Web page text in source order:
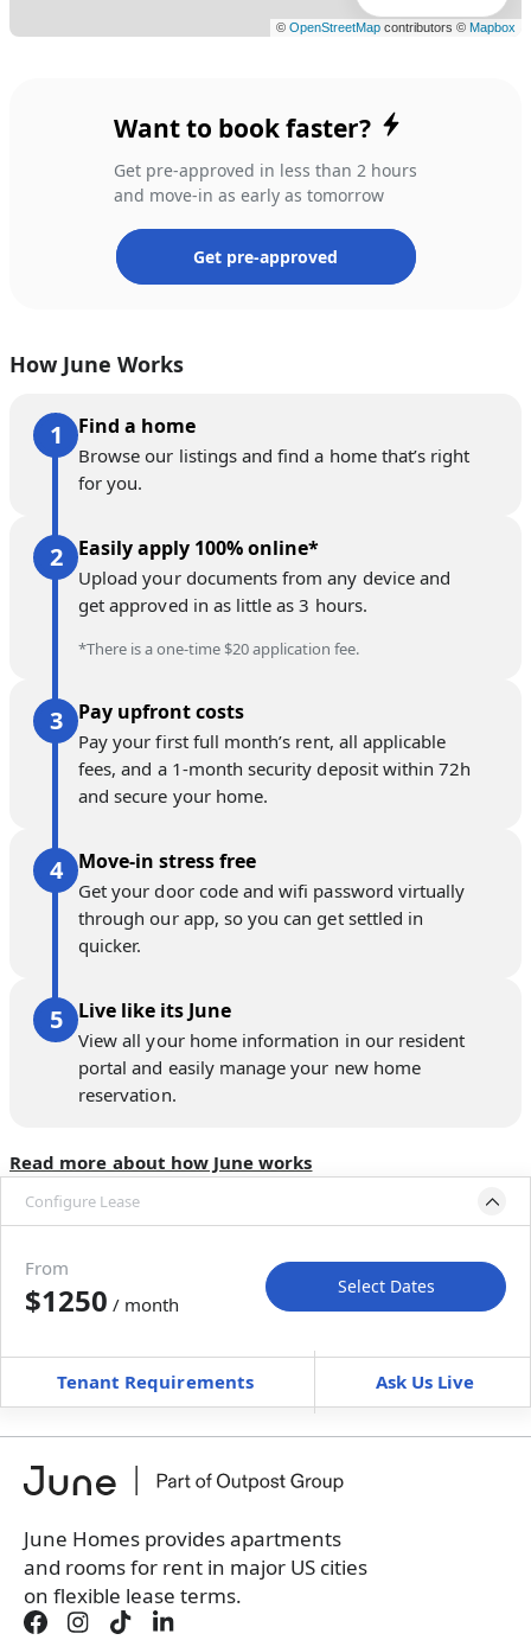
Want to book faster?
Get pre-approved in less than 2 hours
and move-in as early as tomorrow
Get pre-approved
How June Works
Find a home
Browse our listings and find a home that’s right
for you.
Easily apply 100% online*
Upload your documents from any device and
get approved in as little as 3 hours.
*There is a one-time $20 application fee.
Pay upfront costs
Pay your first full month’s rent, all applicable
fees, and a 1-month security deposit within 72h
and secure your home.
Move-in stress free
Get your door code and wifi password virtually
through our app, so you can get settled in
quicker.
Live like its June
View all your home information in our resident
portal and easily manage your new home
reservation.
Read more about how June works
Configure Lease
Move-In Move-Out
Furnished can’t be unfurnished
+Membership Services Fee$119.00/ month
Book a tour first
From
$1250 / month
Select Dates
Tenant Requirements Ask Us Live
June Homes provides apartments
and rooms for rent in major US cities
on flexible lease terms.